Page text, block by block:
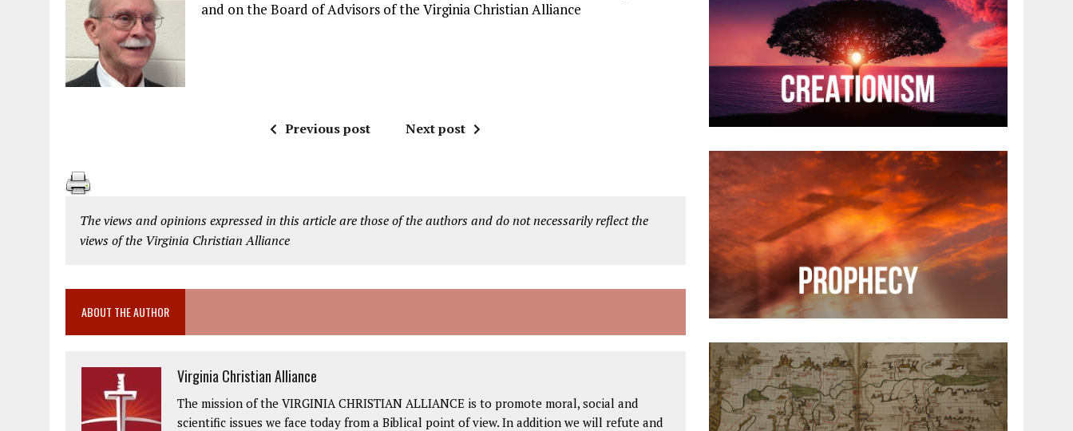
and on the Board of Advisors of the Virginia Christian Alliance
Previous post Next post
The views and opinions expressed in this article are those of the authors and do not necessarily reflect the
views of the Virginia Christian Alliance
ABOUT THE AUTHOR
Virginia Christian Alliance
The mission of the VIRGINIA CHRISTIAN ALLIANCE is to promote moral, social and
scientific issues we face today from a Biblical point of view. In addition we will refute and